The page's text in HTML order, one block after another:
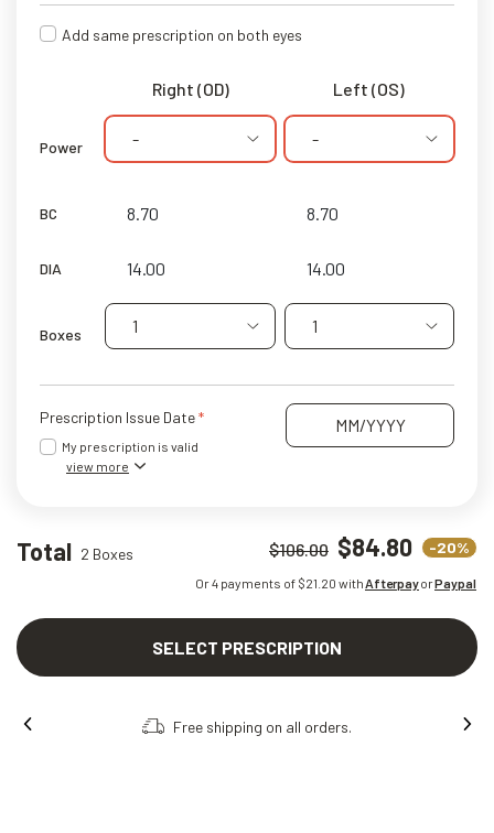
Add same prescription on both eyes
Right (OD) Left (OS)
Power - -
BC
DIA
Boxes 1 1
Prescription Issue Date
My prescription is valid
view more
Total 2 Boxes $106.00 $84.80 -20%
Or 4 payments of $21.20 withAfterpayorPaypal
SELECT PRESCRIPTION
Free shipping on all orders.